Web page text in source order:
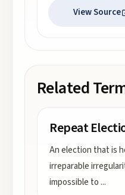
View Source
Related
Repeat
An election that is
irreparable
impossible to ...